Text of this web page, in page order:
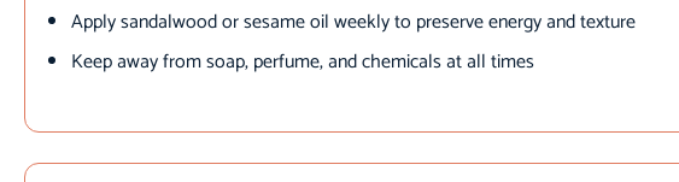
Apply sandalwood or sesame oil weekly to preserve energy and texture
Keep away from soap, perfume, and chemicals at all times